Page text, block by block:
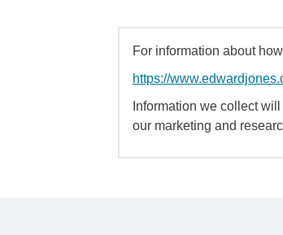
For information about
https://
Information we collect
our marketing and